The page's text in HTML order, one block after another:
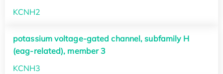
KCNH2
potassium voltage-gated channel, subfamily H
(eag-related), member 3
KCNH3